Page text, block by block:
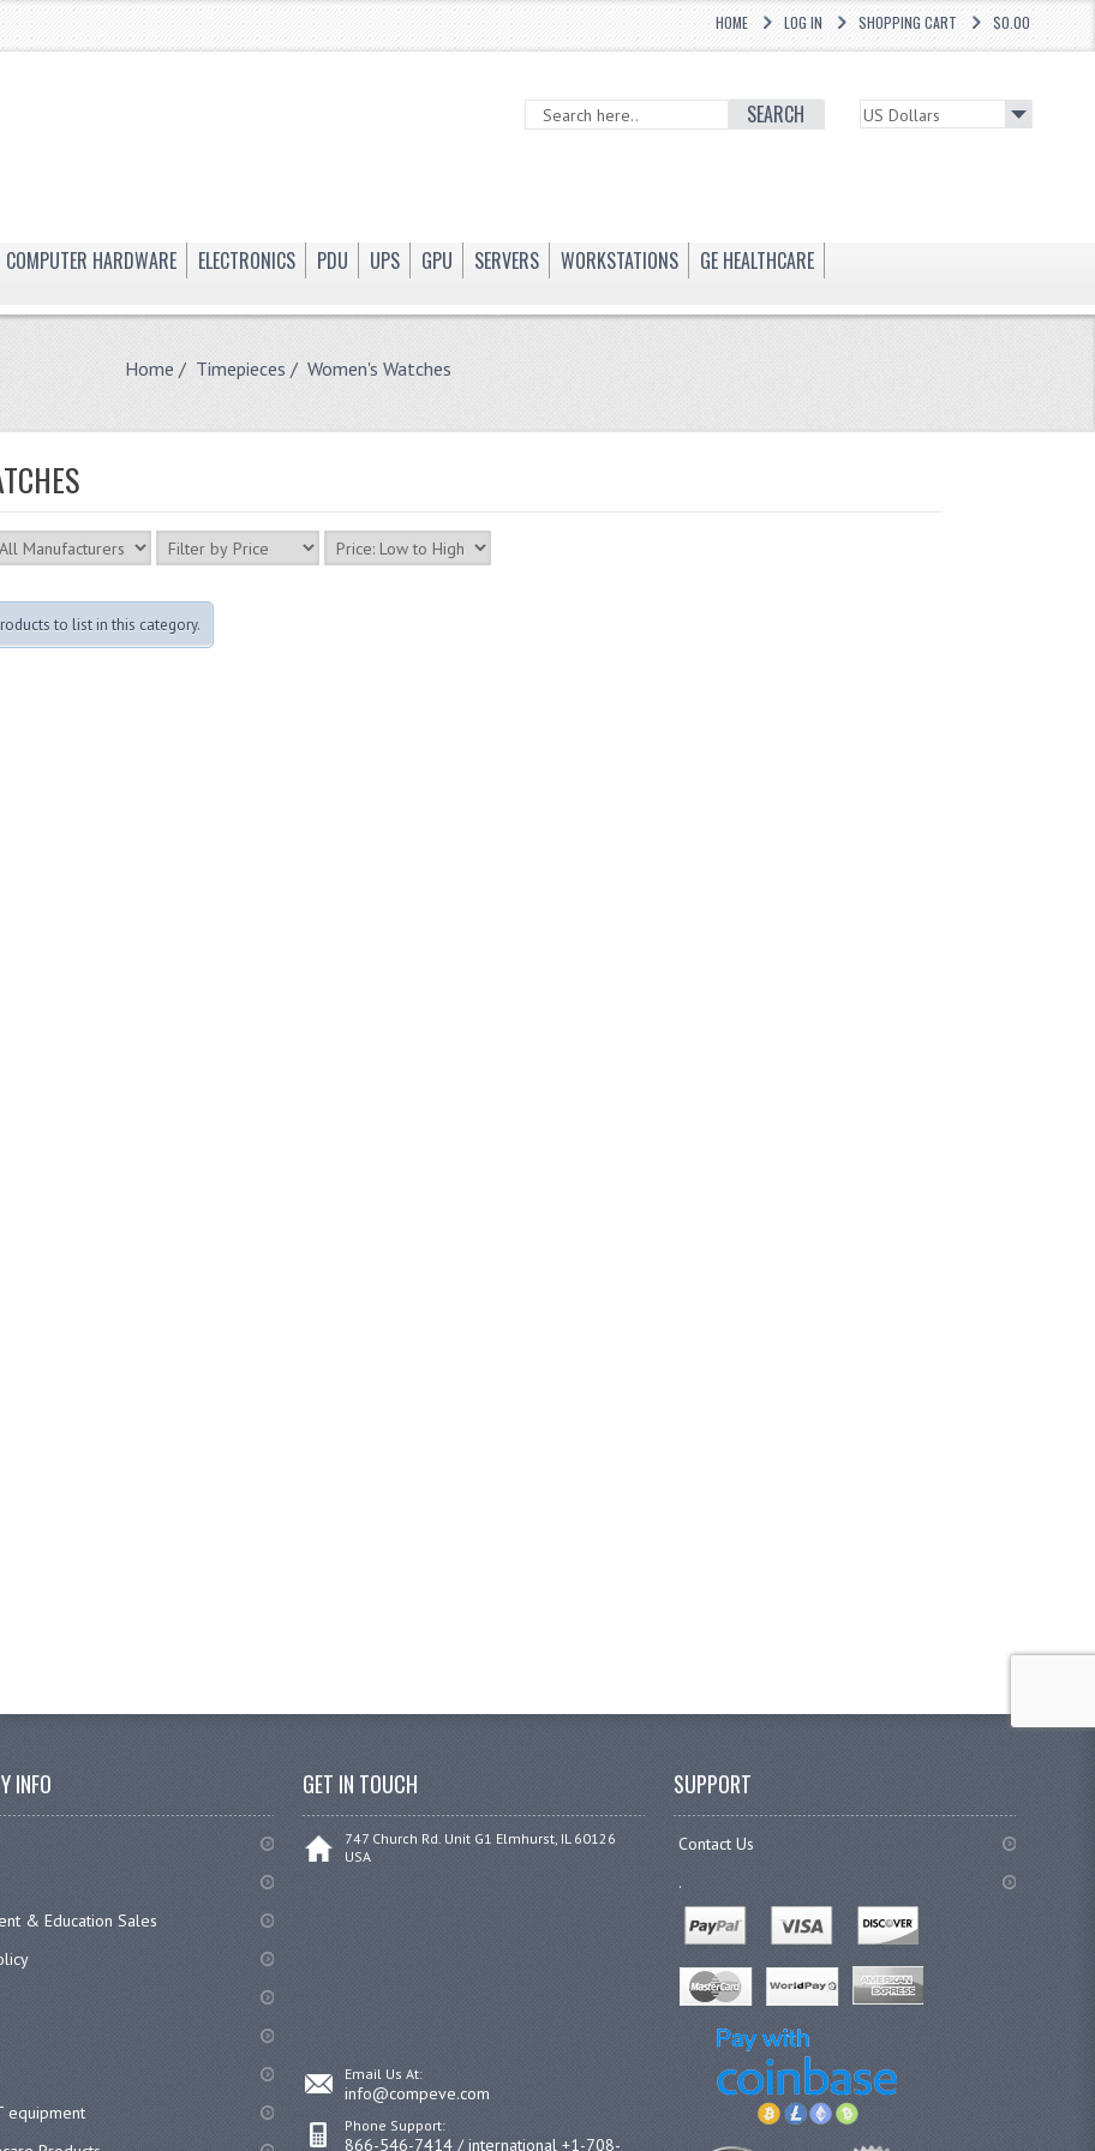
$0.00
SHOPPING CART
LOG IN
HOME
SEARCH
COMPUTER HARDWARE ELECTRONICS PDU UPS GPU SERVERS WORKSTATIONS
GE HEALTHCARE
Home / Timepieces / Women's Watches
to list in this category.
INFO
& Education Sales
equipment
GET IN TOUCH
747 Church Rd. Unit G1 Elmhurst, IL 60126
USA
Email Us At:
info@compeve.com
Phone Support:
866-546-7414 / international +1-708-
SUPPORT
Contact Us
.